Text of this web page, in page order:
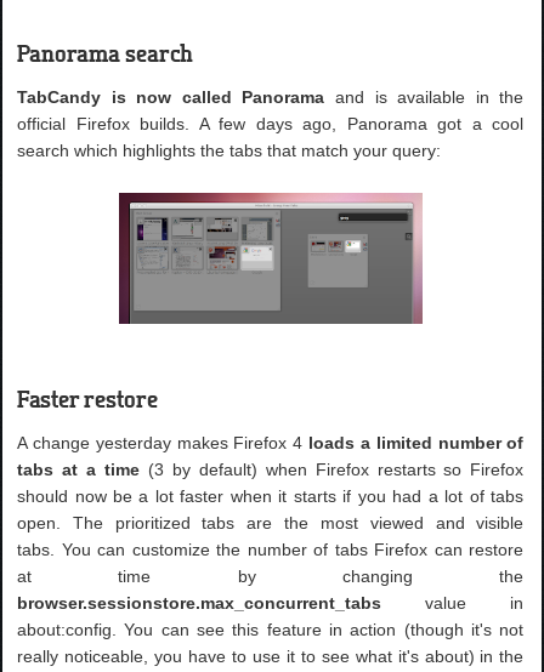
Panorama search
TabCandy is now called Panorama and is available in the
official Firefox builds. A few days ago, Panorama got a cool
search which highlights the tabs that match your query:
Faster restore
A change yesterday makes Firefox 4 loads a limited number of
tabs at a time(3 by default) when Firefox restarts so Firefox
should now be a lot faster when it starts if you had a lot of tabs
open. The prioritized tabs are the most viewed and visible
tabs. You can customize the number of tabs Firefox can restore
at time by changing the
browser.sessionstore.max_concurrent_tabs value in
about:config. You can see this feature in action (though it's not
really noticeable, you have to use it to see what it's about) in the